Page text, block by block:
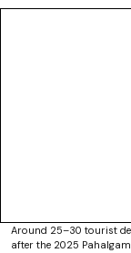
Around 25–30 tourist
after the 2025 Pahalgam